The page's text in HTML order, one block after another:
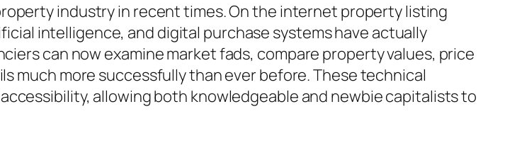
industry in recent times. On the internet property listing
intelligence, and digital purchase systems have actually
can now examine market fads, compare property values, price
much more successfully than ever before. These technical
allowing both knowledgeable and newbie capitalists to